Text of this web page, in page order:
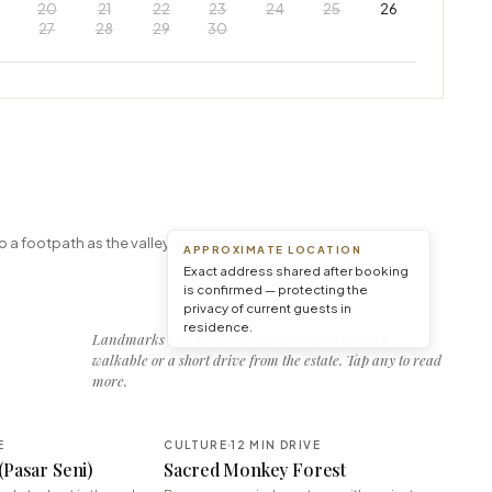
20 21 22 23 24 25
26
27
28 29 30
APPROXIMATE LOCATION
Exact address shared after booking
is confirmed — protecting the
privacy of current guests in
residence.
a footpath as the valley opens out.
Landmarks and tables our guests return to, each
walkable or a short drive from the estate. Tap any to read
more.
Seni)
CULTURE 12 MIN DRIVE
Sacred Monkey Forest